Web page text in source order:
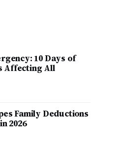
10 Days of
Affecting All
Family Deductions
2026